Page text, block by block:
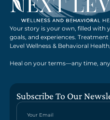
Your story is your own, filled with
goals, and experiences.
Level Wellness & Behavioral
Heal on your terms—any time,
Subscribe To Our